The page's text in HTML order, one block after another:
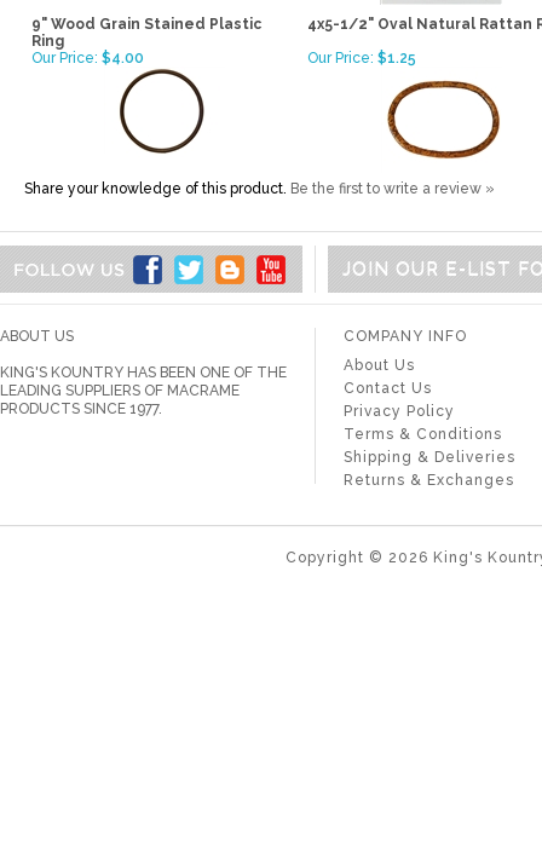
9" Wood Grain Stained Plastic
Ring
4x5-1/2" Oval Natural Rattan
Our Price: $4.00 Our Price: $1.25
Share your knowledge of this product. Be the first to write a review »
JOIN OUR E-LIST
ABOUT US
KING'S KOUNTRY HAS BEEN ONE OF THE
LEADING SUPPLIERS OF MACRAME
PRODUCTS SINCE 1977.
COMPANY INFO
About Us
Contact Us
Privacy Policy
Terms & Conditions
Shipping & Deliveries
Returns & Exchanges
Copyright © 2026 King's